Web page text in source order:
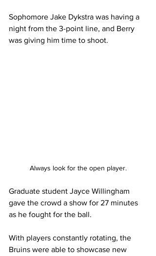
Sophomore Jake Dykstra was having a
night from the 3-point line, and Berry
was giving him time to shoot.
Always look for the open player.
Graduate student Jayce Willingham
gave the crowd a show for 27 minutes
as he fought for the ball.
With players constantly rotating, the
Bruins were able to showcase new